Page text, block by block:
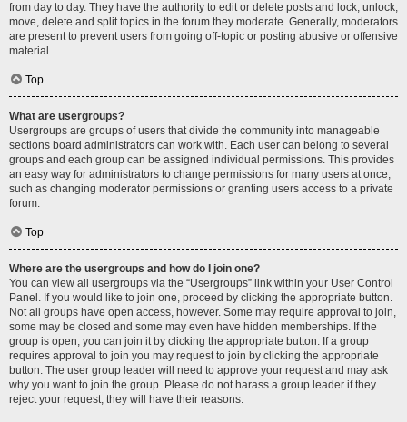
from day to day. They have the authority to edit or delete posts and lock, unlock,
move, delete and split topics in the forum they moderate. Generally, moderators
are present to prevent users from going off-topic or posting abusive or offensive
material.
Top
What are usergroups?
Usergroups are groups of users that divide the community into manageable
sections board administrators can work with. Each user can belong to several
groups and each group can be assigned individual permissions. This provides
an easy way for administrators to change permissions for many users at once,
such as changing moderator permissions or granting users access to a private
forum.
Top
Where are the usergroups and how do I join one?
You can view all usergroups via the “Usergroups” link within your User Control
Panel. If you would like to join one, proceed by clicking the appropriate button.
Not all groups have open access, however. Some may require approval to join,
some may be closed and some may even have hidden memberships. If the
group is open, you can join it by clicking the appropriate button. If a group
requires approval to join you may request to join by clicking the appropriate
button. The user group leader will need to approve your request and may ask
why you want to join the group. Please do not harass a group leader if they
reject your request; they will have their reasons.